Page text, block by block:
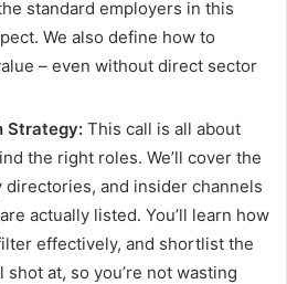
standard employers in this
We also define how to
– even without direct sector
Strategy: This call is all about
the right roles. We’ll cover the
directories, and insider channels
actually listed. You’ll learn how
effectively, and shortlist the
shot at, so you’re not wasting